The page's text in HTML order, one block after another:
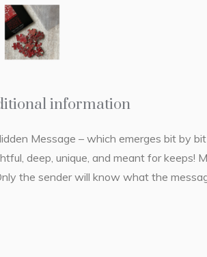
information
Message – which emerges bit by
deep, unique, and meant for keeps!
the sender will know what the